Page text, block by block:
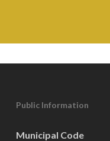
Public Information
Municipal Code